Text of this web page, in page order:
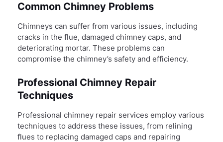
Common Chimney Problems
Chimneys can suffer from various issues, including
cracks in the flue, damaged chimney caps, and
deteriorating mortar. These problems can
compromise the chimney’s safety and efficiency.
Professional Chimney Repair
Techniques
Professional chimney repair services employ various
techniques to address these issues, from relining
flues to replacing damaged caps and repairing